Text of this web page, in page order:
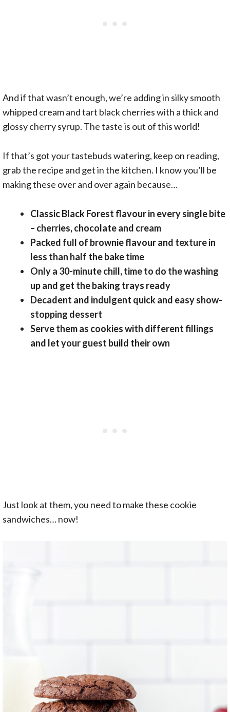
And if that wasn’t enough, we’re adding in silky smooth
whipped cream and tart black cherries with a thick and
glossy cherry syrup. The taste is out of this world!
If that’s got your tastebuds watering, keep on reading,
grab the recipe and get in the kitchen. I know you’ll be
making these over and over again because…
Classic Black Forest flavour in every single bite
– cherries, chocolate and cream
Packed full of brownie flavour and texture in
less than half the bake time
Only a 30-minute chill, time to do the washing
up and get the baking trays ready
Decadent and indulgent quick and easy show-
stopping dessert
Serve them as cookies with different fillings
and let your guest build their own
Just look at them, you need to make these cookie
sandwiches… now!